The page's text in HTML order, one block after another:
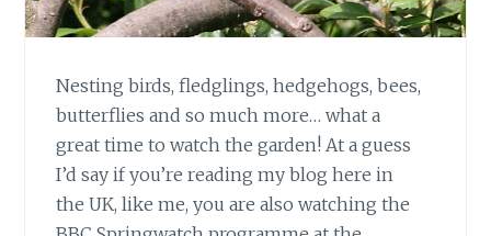
Nesting birds, fledglings, hedgehogs, bees,
butterflies and so much more… what a
great time to watch the garden! At a guess
I’d say if you’re reading my blog here in
the UK, like me, you are also watching the